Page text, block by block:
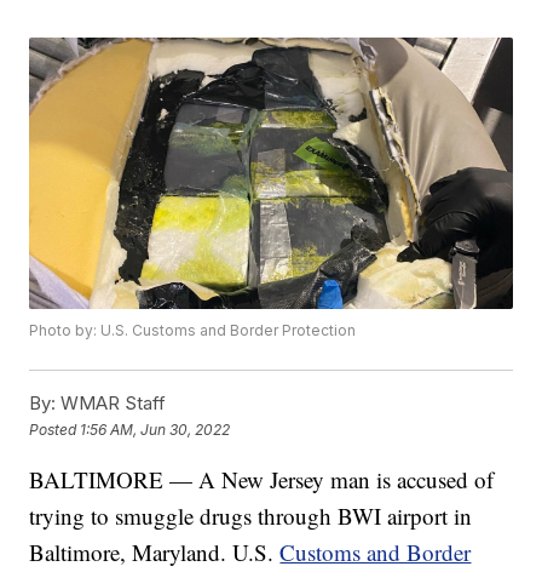
Photo by: U.S. Customs and Border Protection
By: WMAR Staff
Posted 1:56 AM, Jun 30, 2022
BALTIMORE — A New Jersey man is accused of
trying to smuggle drugs through BWI airport in
Baltimore, Maryland. U.S.Customs and Border